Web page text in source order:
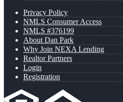
Privacy Policy
NMLS Consumer Access
NMLS #376199
About Dan Park
Why Join NEXA Lending
Realtor Partners
Login
Registration